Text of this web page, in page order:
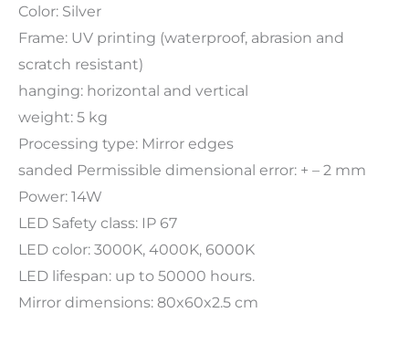
Color: Silver
Frame: UV printing (waterproof, abrasion and
scratch resistant)
hanging: horizontal and vertical
weight: 5 kg
Processing type: Mirror edges
sanded Permissible dimensional error: + – 2 mm
Power: 14W
LED Safety class: IP 67
LED color: 3000K, 4000K, 6000K
LED lifespan: up to 50000 hours.
Mirror dimensions: 80x60x2.5 cm